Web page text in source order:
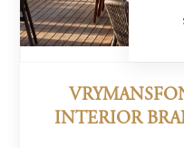
INTERIOR